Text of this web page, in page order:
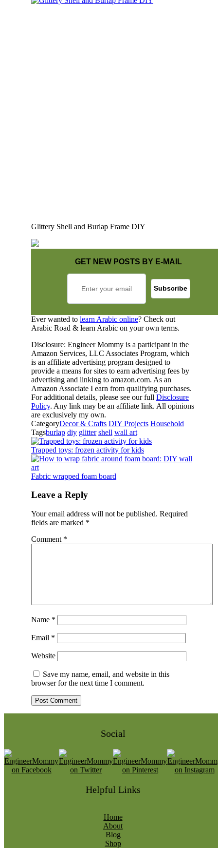
Glittery Shell and Burlap Frame DIY
GET NEW POSTS BY E-MAIL
Ever wanted to learn Arabic online? Check out
Arabic Road & learn Arabic on your own terms.
Disclosure: Engineer Mommy is a participant in the
Amazon Services, LLC Associates Program, which
is an affiliate advertising program designed to
provide a means for sites to earn advertising fees by
advertising and linking to amazon.com. As an
Amazon Associate I earn from qualifying purchases.
For additional details, please see our full Disclosure
Policy. Any link may be an affiliate link. All opinions
are exclusively my own.
CategoryDecor & Crafts DIY Projects Household
Tagsburlap diy glitter shell wall art
Trapped toys: frozen activity for kids
Fabric wrapped foam board
Leave a Reply
Your email address will not be published. Required
fields are marked *
Comment *
Name *
Email *
Website
Save my name, email, and website in this
browser for the next time I comment.
Social
Helpful Links
Home
About
Blog
Shop